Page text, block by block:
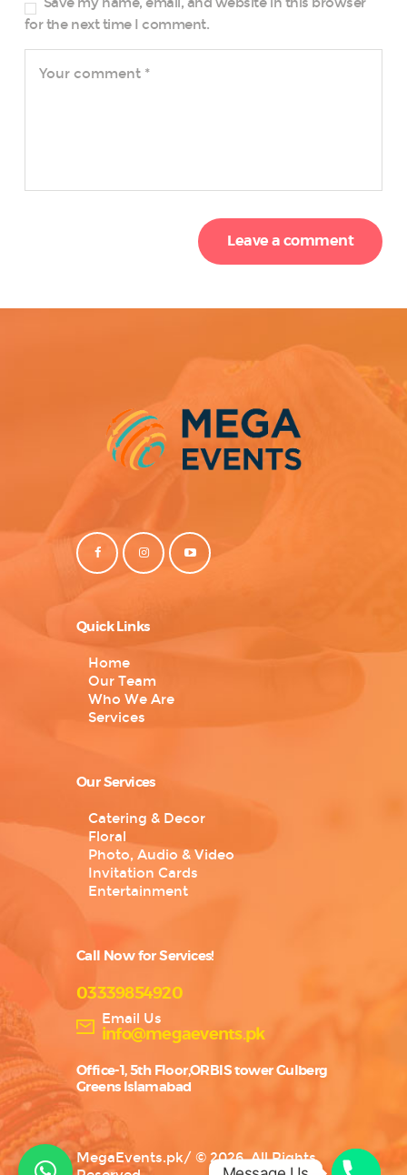
for the next time I comment.
Quick Links
Home
Our Team
Who We Are
Services
Our Services
Catering & Decor
Floral
Photo, Audio & Video
Invitation Cards
Entertainment
Call Now for Services!
03339854920
Email Us
info@megaevents.pk
Office-1, 5th Floor,ORBIS tower Gulberg
Greens Islamabad
MegaEvents.pk/ © 2026. All Rights